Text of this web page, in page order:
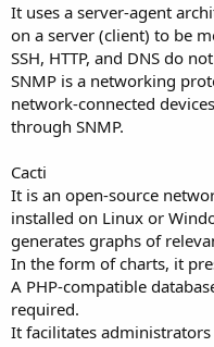
It uses a server-agent
on a server (client) to be
SSH, HTTP, and DNS do
SNMP is a networking
network-connected
through SNMP.
Cacti
It is an open-source
installed on Linux or
generates graphs of
In the form of charts, it
A PHP-compatible
required.
It facilitates